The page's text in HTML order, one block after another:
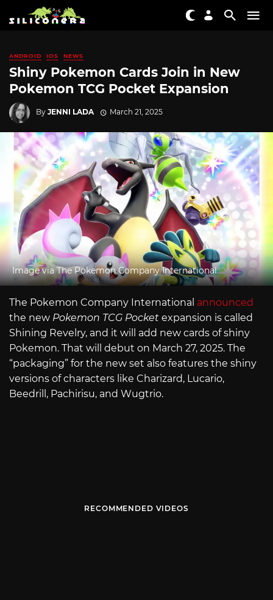
ANDROID IOS NEWS
Shiny Pokemon Cards Join in New
Pokemon TCG Pocket Expansion
By JENNI LADA March 21, 2025
Image via The Pokemon Company International
The Pokemon Company International announced
the new Pokemon TCG Pocket expansion is called
Shining Revelry, and it will add new cards of shiny
Pokemon. That will debut on March 27, 2025. The
“packaging” for the new set also features the shiny
versions of characters like Charizard, Lucario,
Beedrill, Pachirisu, and Wugtrio.
RECOMMENDED VIDEOS